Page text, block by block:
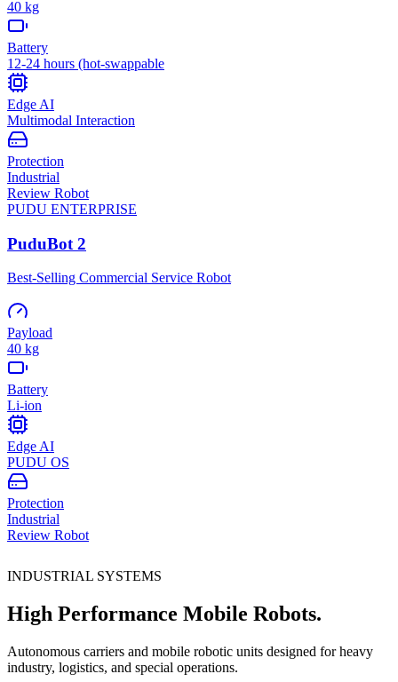
40 kg
Battery
12-24 hours (hot-swappable
Edge AI
Multimodal Interaction
Protection
Industrial
Review Robot
PUDU ENTERPRISE
PuduBot 2
Best-Selling Commercial Service Robot
Payload
40 kg
Battery
Li-ion
Edge AI
PUDU OS
Protection
Industrial
Review Robot
INDUSTRIAL SYSTEMS
High Performance Mobile Robots.
Autonomous carriers and mobile robotic units designed for heavy
industry, logistics, and special operations.